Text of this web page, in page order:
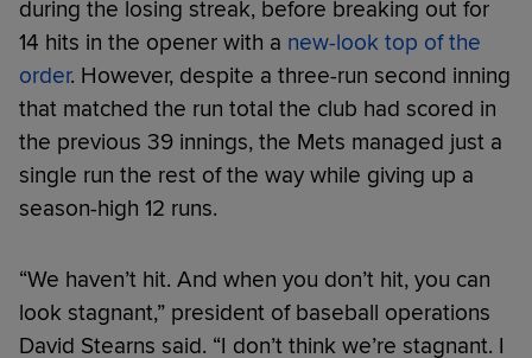
during the losing streak, before breaking out for
14 hits in the opener with a new-look top of the
order. However, despite a three-run second inning
that matched the run total the club had scored in
the previous 39 innings, the Mets managed just a
single run the rest of the way while giving up a
season-high 12 runs.
“We haven’t hit. And when you don’t hit, you can
look stagnant,” president of baseball operations
David Stearns said. “I don’t think we’re stagnant. I